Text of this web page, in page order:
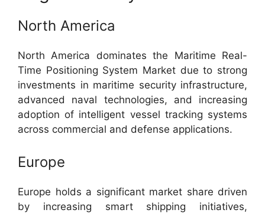
North America
North America dominates the Maritime Real-
Time Positioning System Market due to strong
investments in maritime security infrastructure,
advanced naval technologies, and increasing
adoption of intelligent vessel tracking systems
across commercial and defense applications.
Europe
Europe holds a significant market share driven
by increasing smart shipping initiatives,